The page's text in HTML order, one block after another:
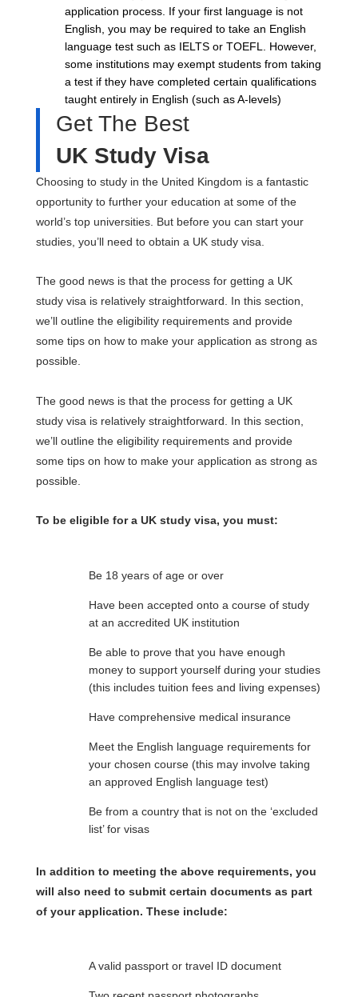
application process. If your first language is not
English, you may be required to take an English
language test such as IELTS or TOEFL. However,
some institutions may exempt students from taking
a test if they have completed certain qualifications
taught entirely in English (such as A-levels)
Get The Best
UK Study Visa
Choosing to study in the United Kingdom is a fantastic
opportunity to further your education at some of the
world’s top universities. But before you can start your
studies, you’ll need to obtain a UK study visa.
The good news is that the process for getting a UK
study visa is relatively straightforward. In this section,
we’ll outline the eligibility requirements and provide
some tips on how to make your application as strong as
possible.
The good news is that the process for getting a UK
study visa is relatively straightforward. In this section,
we’ll outline the eligibility requirements and provide
some tips on how to make your application as strong as
possible.
To be eligible for a UK study visa, you must:
Be 18 years of age or over
Have been accepted onto a course of study
at an accredited UK institution
Be able to prove that you have enough
money to support yourself during your studies
(this includes tuition fees and living expenses)
Have comprehensive medical insurance
Meet the English language requirements for
your chosen course (this may involve taking
an approved English language test)
Be from a country that is not on the ‘excluded
list’ for visas
In addition to meeting the above requirements, you
will also need to submit certain documents as part
of your application. These include:
A valid passport or travel ID document